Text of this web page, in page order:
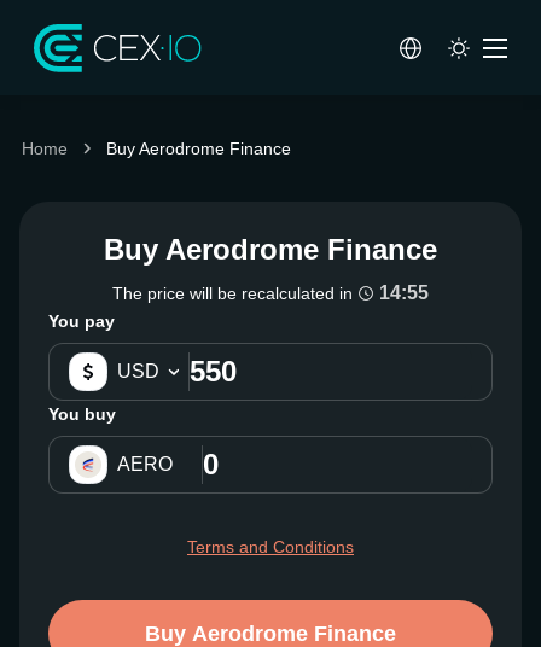
Home Buy Aerodrome Finance
Buy Aerodrome Finance
The price will be recalculated in 14:55
You pay
USD
You buy
AERO
Terms and Conditions
Buy Aerodrome Finance